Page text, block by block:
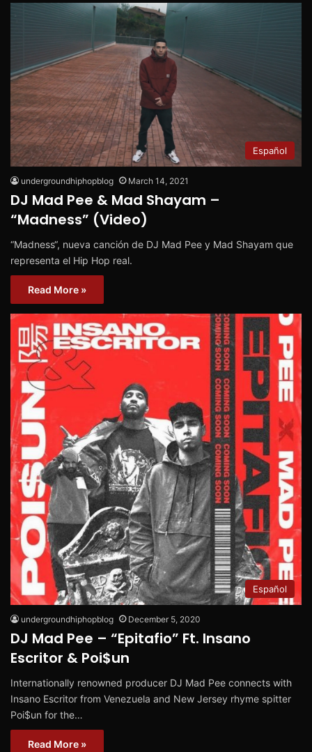
Español
undergroundhiphopblog March 14, 2021
DJ Mad Pee & Mad Shayam –
“Madness” (Video)
“Madness“, nueva canción de DJ Mad Pee y Mad Shayam que
representa el Hip Hop real.
Read More »
Español
undergroundhiphopblog December 5, 2020
DJ Mad Pee – “Epitafio” Ft. Insano
Escritor & Poi$un
Internationally renowned producer DJ Mad Pee connects with
Insano Escritor from Venezuela and New Jersey rhyme spitter
Poi$un for the…
Read More »